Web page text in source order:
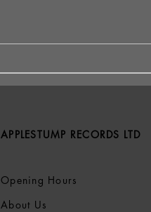
APPLESTUMP RECORDS LTD
Opening Hours
About Us